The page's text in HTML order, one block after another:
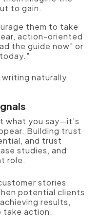
to gain.
them to take
action-oriented
the guide now" or
writing naturally
what you say—it’s
Building trust
and trust
studies, and
role.
stories
potential clients
results,
take action.